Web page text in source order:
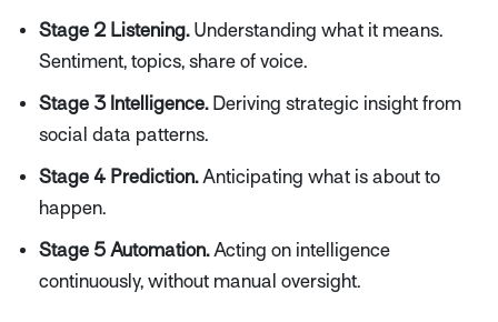
Stage 2 Listening.Understanding what it means.
Sentiment, topics, share of voice.
Stage 3 Intelligence.Deriving strategic insight from
social data patterns.
Stage 4 Prediction.Anticipating what is about to
happen.
Stage 5 Automation.Acting on intelligence
continuously, without manual oversight.